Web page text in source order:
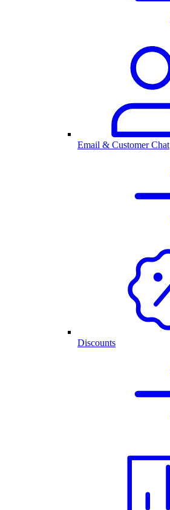
Email & Customer Chat
Discounts